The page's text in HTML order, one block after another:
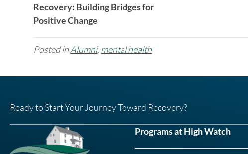
Recovery: Building Bridges for
Positive Change
Posted inAlumni, mental health
Ready to Start Your Journey Toward Recovery?
Programs at High Watch